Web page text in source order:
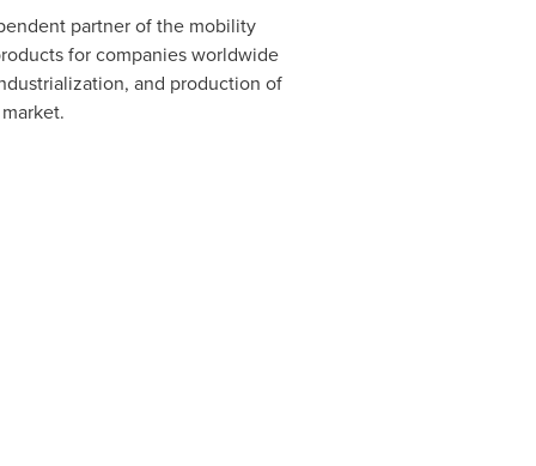
partner of the mobility
for companies worldwide
and production of